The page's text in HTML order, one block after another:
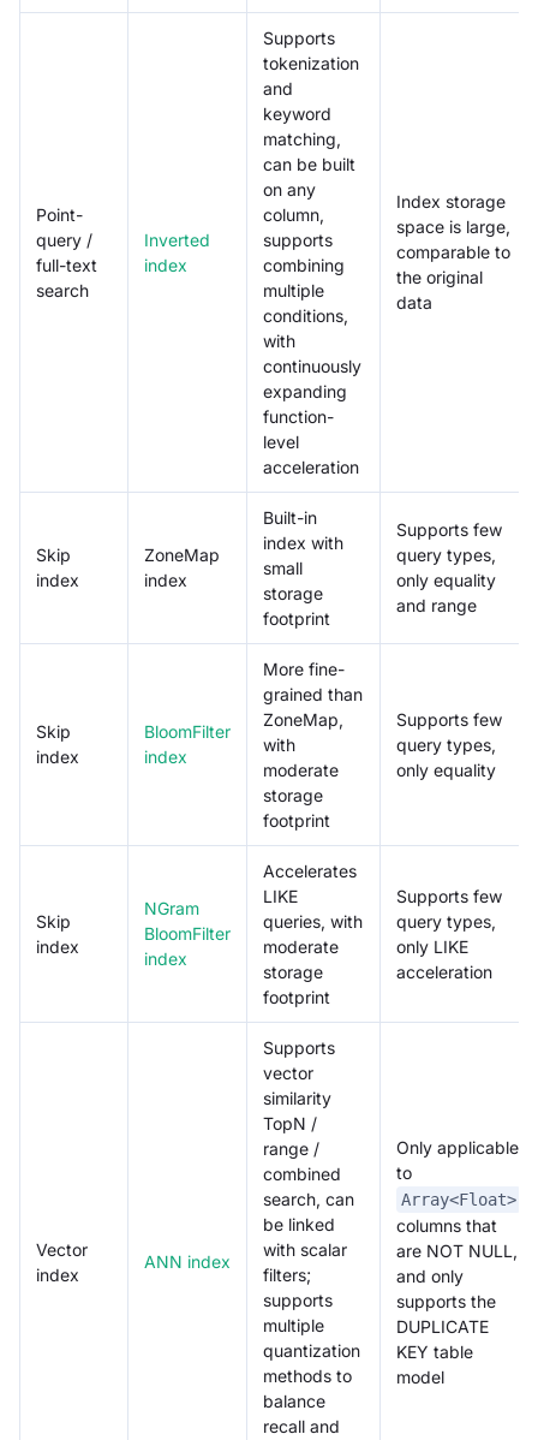
Point-
query /
full-text
search
Inverted
index
Supports
tokenization
and
keyword
matching,
can be built
on any
column,
supports
combining
multiple
conditions,
with
continuously
expanding
function-
level
acceleration
Index storage
space is large,
comparable to
the original
data
Skip
index
ZoneMap
index
Built-in
index with
small
storage
footprint
Supports few
query types,
only equality
and range
Skip
index
BloomFilter
index
More fine-
grained than
ZoneMap,
with
moderate
storage
footprint
Supports few
query types,
only equality
Skip
index
NGram
BloomFilter
index
Accelerates
LIKE
queries, with
moderate
storage
footprint
Supports few
query types,
only LIKE
acceleration
Vector
index
ANN index
Supports
vector
similarity
TopN /
range /
combined
search, can
be linked
with scalar
filters;
supports
multiple
quantization
methods to
balance
recall and
Only applicable
to
Array<Float>
columns that
are NOT NULL,
and only
supports the
DUPLICATE
KEY table
model